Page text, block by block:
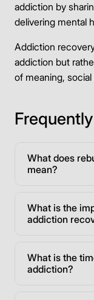
addiction by
delivering mental
Addiction
addiction but
of meaning,
What does
mean?
What is the
addiction
What is the
addiction?